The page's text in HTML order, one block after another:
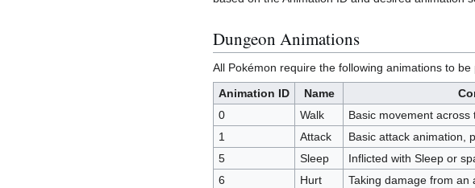
Dungeon Animations
All Pokémon require the following animations to
Animation ID
Name
0
Walk
Basic movement across
1
Attack
Basic attack animation,
5
Sleep
Inflicted with Sleep or
6
Hurt
Taking damage from an